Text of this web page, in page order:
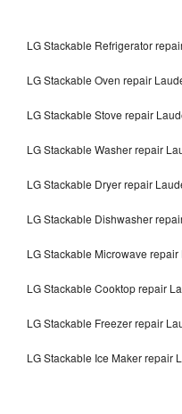
LG Stackable Refrigerator
LG Stackable Oven repair
LG Stackable Stove repair
LG Stackable Washer repair
LG Stackable Dryer repair
LG Stackable Dishwasher
LG Stackable Microwave
LG Stackable Cooktop repair
LG Stackable Freezer repair
LG Stackable Ice Maker repair